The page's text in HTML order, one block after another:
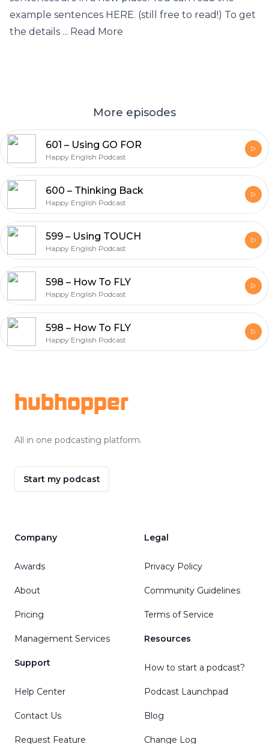
example sentences HERE. (still free to read!) To get
the details ... Read More
More episodes
601 – Using GO FOR
Happy English Podcast
600 – Thinking Back
Happy English Podcast
599 – Using TOUCH
Happy English Podcast
598 – How To FLY
Happy English Podcast
598 – How To FLY
Happy English Podcast
hubhopper
All in one podcasting platform.
Start my podcast
Company
Awards
About
Pricing
Management Services
Support
Help Center
Contact Us
Request Feature
Legal
Privacy Policy
Community Guidelines
Terms of Service
Resources
How to start a podcast?
Podcast Launchpad
Blog
Change Log